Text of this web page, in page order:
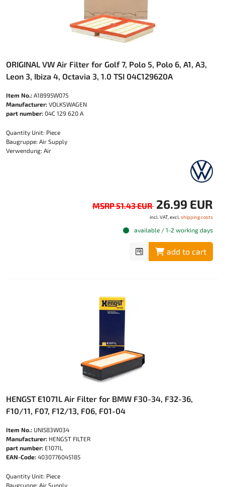
ORIGINAL VW Air Filter for Golf 7, Polo 5, Polo 6, A1, A3,
Leon 3, Ibiza 4, Octavia 3, 1.0 TSI 04C129620A
Item No.: A18995W075
Manufacturer: VOLKSWAGEN
part number: 04C 129 620 A
Quantity Unit: Piece
Baugruppe: Air Supply
Verwendung: Air
MSRP 51.43 EUR 26.99 EUR
incl. VAT, excl. shipping costs
available / 1-2 working days
add to cart
HENGST E1071L Air Filter for BMW F30-34, F32-36,
F10/11, F07, F12/13, F06, F01-04
Item No.: UNI583W034
Manufacturer: HENGST FILTER
part number: E1071L
EAN-Code: 4030776045185
Quantity Unit: Piece
Baugruppe: Air Supply